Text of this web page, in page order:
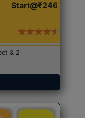
Start@₹246
& 2